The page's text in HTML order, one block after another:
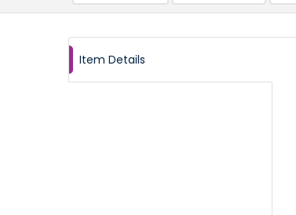
Item Details